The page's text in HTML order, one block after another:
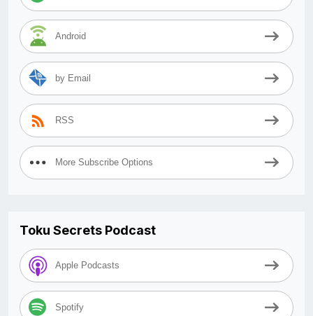
Android
by Email
RSS
More Subscribe Options
Toku Secrets Podcast
Apple Podcasts
Spotify